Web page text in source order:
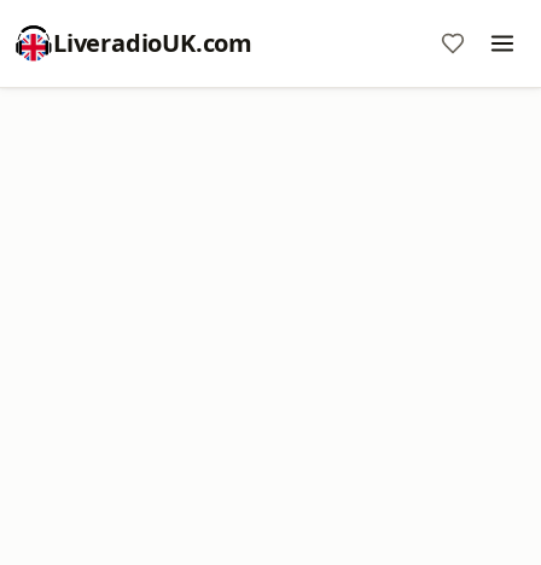
LiveradioUK.com